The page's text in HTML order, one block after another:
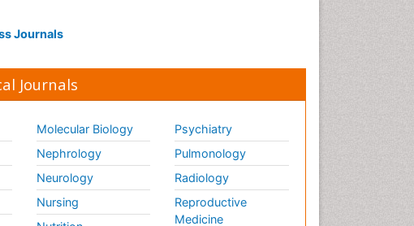
Journals
Journals
Molecular Biology
Nephrology
Neurology
Nursing
Psychiatry
Pulmonology
Radiology
Reproductive
Medicine